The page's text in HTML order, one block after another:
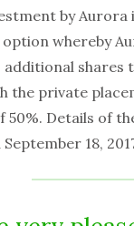
by Aurora
whereby
shares
the private
50%. Details of
18,